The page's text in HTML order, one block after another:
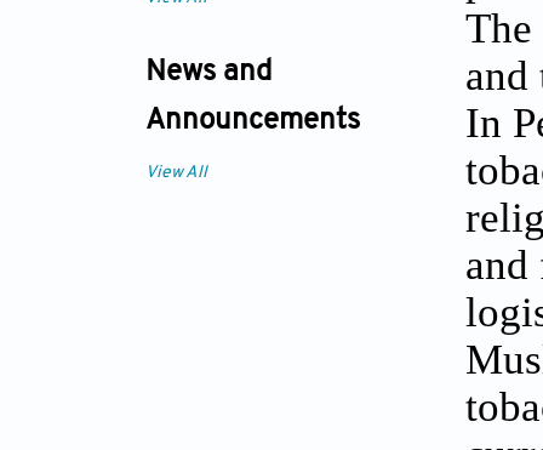
News and
Announcements
View All
and
In
and